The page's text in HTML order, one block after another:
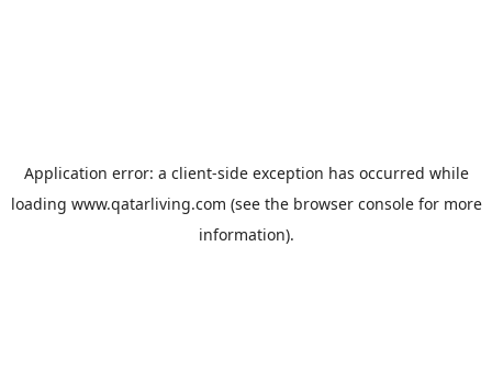
Application error: a client-side exception has occurred while
loading www.qatarliving.com (see the browser consolefor more
information).